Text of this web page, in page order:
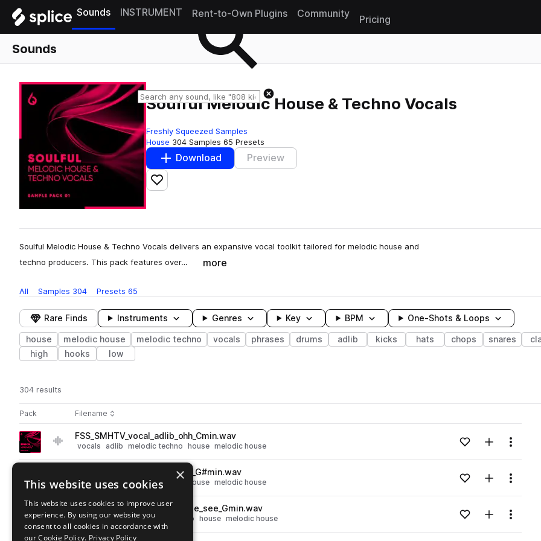
Sounds INSTRUMENT Rent-to-Own Plugins Community
Pricing
Sounds
Soulful Melodic House & Techno Vocals
Freshly Squeezed Samples
House 304 Samples 65 Presets
Download Preview
Add to likes
Soulful Melodic House & Techno Vocals delivers an expansive vocal toolkit tailored for melodic house and
techno producers. This pack features over…
more
All Samples 304 Presets 65
Rare Finds Instruments Genres Key BPM One-Shots & Loops
house melodic house melodic techno vocals phrases drums adlib kicks hats chops snares
high
hooks low
304 results
Pack Play controlsSort by
Filename
Actions
Go to Soulful Melodic House & Techno Vocals pack
playFSS_SMHTV_vocal_adlib_ohh_Cmin.wav
vocals adlib melodic techno house melodic house Loading content...Add to likes
Add toMenu
Go to Soulful Melodic House & Techno Vocals pack
FSS_SMHTV_vocal_adlib_ahh_G#min.wav
vocals adlib melodic techno house melodic house Loading content...Add to likes
Add toMenu
Go to Soulful Melodic House & Techno Vocals pack
playFSS_SMHTV_123_vocal_phrase_see_Gmin.wav
vocals phrases melodic techno house melodic house Loading content...Add to likes
Add toMenu
×
This website uses cookies
This website uses cookies to improve user
experience. By using our website you
consent to all cookies in accordance with
our Cookie Policy. Privacy Policy